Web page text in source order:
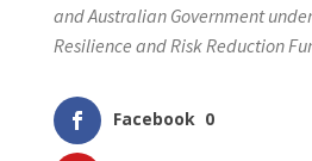
and Australian Government
Resilience and Risk Reduction
Facebook 0